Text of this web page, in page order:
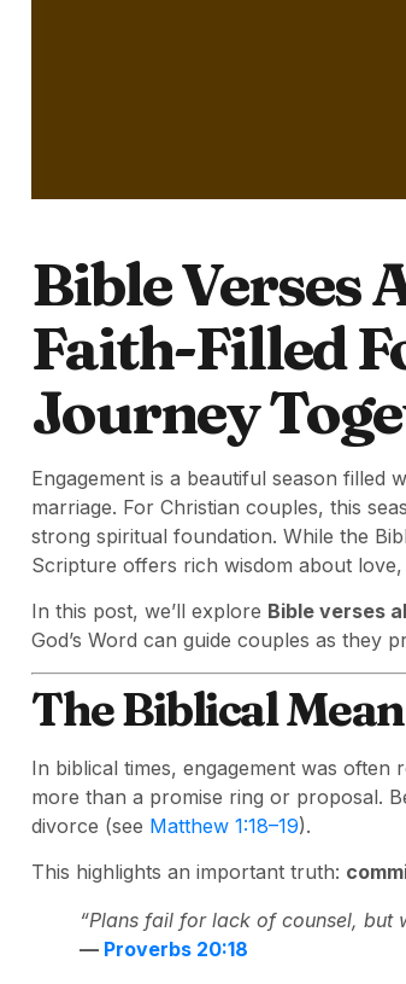
Bible Verses
Faith-Filled
Journey
Engagement is a beautiful season
marriage. For Christian couples, this
strong spiritual foundation. While the
Scripture offers rich wisdom about
In this post, we’ll explore Bible verses
God’s Word can guide couples as they
The Biblical
In biblical times, engagement was often
more than a promise ring or proposal.
divorce (see Matthew 1:18–19).
This highlights an important truth:
“Plans fail for lack of counsel, but
— Proverbs 20:18